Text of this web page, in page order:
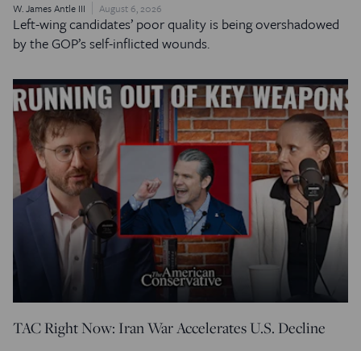
W. James Antle III August 6, 2026
Left-wing candidates’ poor quality is being overshadowed
by the GOP’s self-inflicted wounds.
TAC Right Now: Iran War Accelerates U.S. Decline